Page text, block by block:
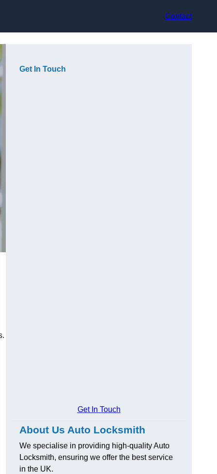
Contact
Get In Touch
Get In Touch
About Us Auto Locksmith
We specialise in providing high-quality Auto
Locksmith, ensuring we offer the best service
in the UK.